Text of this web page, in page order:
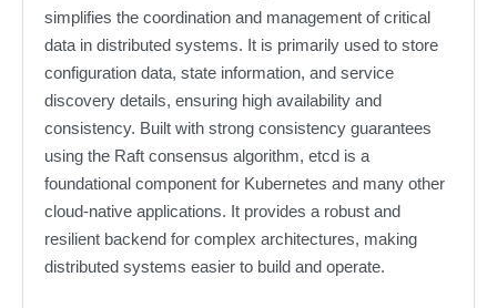
simplifies the coordination and management of critical
data in distributed systems. It is primarily used to store
configuration data, state information, and service
discovery details, ensuring high availability and
consistency. Built with strong consistency guarantees
using the Raft consensus algorithm, etcd is a
foundational component for Kubernetes and many other
cloud-native applications. It provides a robust and
resilient backend for complex architectures, making
distributed systems easier to build and operate.